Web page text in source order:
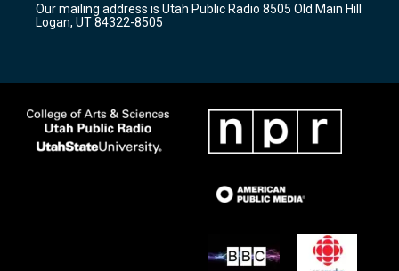
a
m
k
Our mailing address is Utah Public Radio 8505 Old Main Hill
Logan, UT 84322-8505